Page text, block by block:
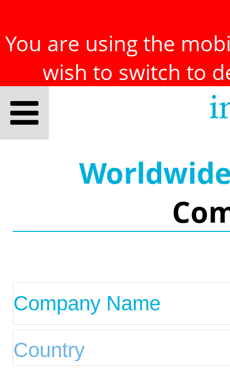
You are using the
wish to switch to